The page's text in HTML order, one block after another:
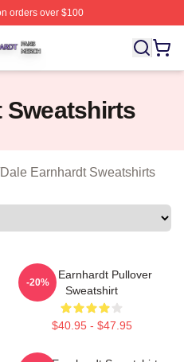
orders over $100
Officially Licensed Dale
Sweatshirts
Dale Earnhardt Sweatshirts
Dale Earnhardt Pullover
Sweatshirt
$40.95 - $47.95
-20%